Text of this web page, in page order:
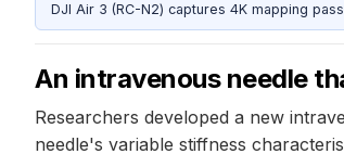
DJI Air 3 (RC-N2) captures 4K mapping
An intravenous needle
Researchers developed a new
needle's variable stiffness